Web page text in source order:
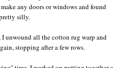
any doors or windows and found
silly.
unwound all the cotton rug warp and
stopping after a few rows.